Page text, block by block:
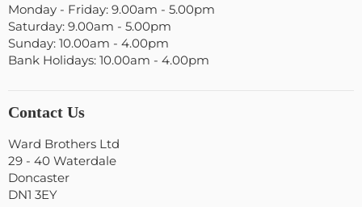
Monday - Friday: 9.00am - 5.00pm
Saturday: 9.00am - 5.00pm
Sunday: 10.00am - 4.00pm
Bank Holidays: 10.00am - 4.00pm
Contact Us
Ward Brothers Ltd
29 - 40 Waterdale
Doncaster
DN1 3EY